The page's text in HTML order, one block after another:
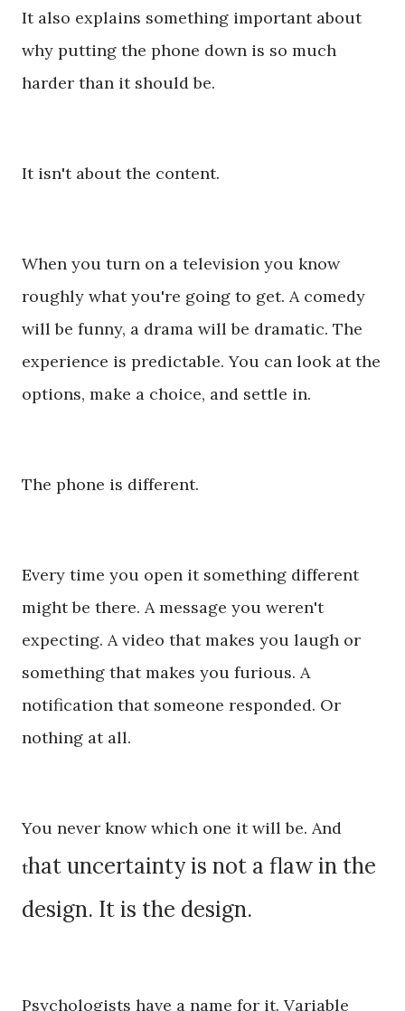
It also explains something important about
why putting the phone down is so much
harder than it should be.
It isn't about the content.
When you turn on a television you know
roughly what you're going to get. A comedy
will be funny, a drama will be dramatic. The
experience is predictable. You can look at the
options, make a choice, and settle in.
The phone is different.
Every time you open it something different
might be there. A message you weren't
expecting. A video that makes you laugh or
something that makes you furious. A
notification that someone responded. Or
nothing at all.
You never know which one it will be. And
that uncertainty is not a flaw in the
design. It is the design.
Psychologists have a name for it. Variable